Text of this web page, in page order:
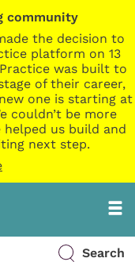
community
the decision to
platform on 13
was built to
of their career,
one is starting at
couldn’t be more
us build and
next step.
Search